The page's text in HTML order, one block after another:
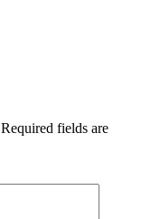
Required fields are